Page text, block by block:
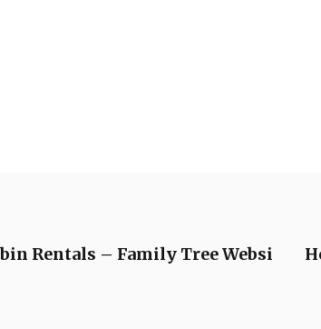
Rentals – Family Tree Websi